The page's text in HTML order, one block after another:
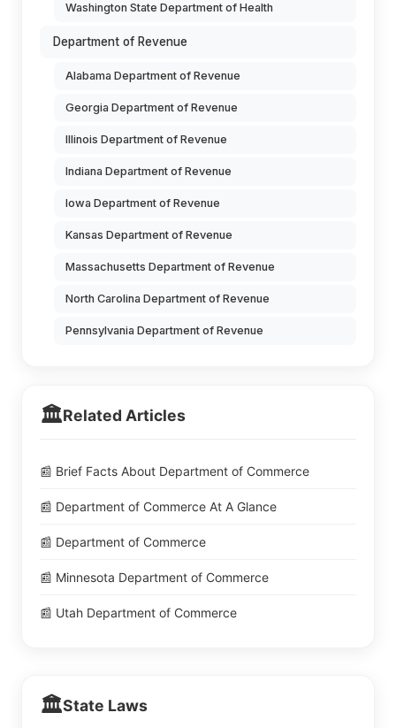
Washington State Department of Health
Department of Revenue
Alabama Department of Revenue
Georgia Department of Revenue
Illinois Department of Revenue
Indiana Department of Revenue
Iowa Department of Revenue
Kansas Department of Revenue
Massachusetts Department of Revenue
North Carolina Department of Revenue
Pennsylvania Department of Revenue
🏛️Related Articles
📰 Brief Facts About Department of Commerce
📰 Department of Commerce At A Glance
📰 Department of Commerce
📰 Minnesota Department of Commerce
📰 Utah Department of Commerce
🏛️State Laws